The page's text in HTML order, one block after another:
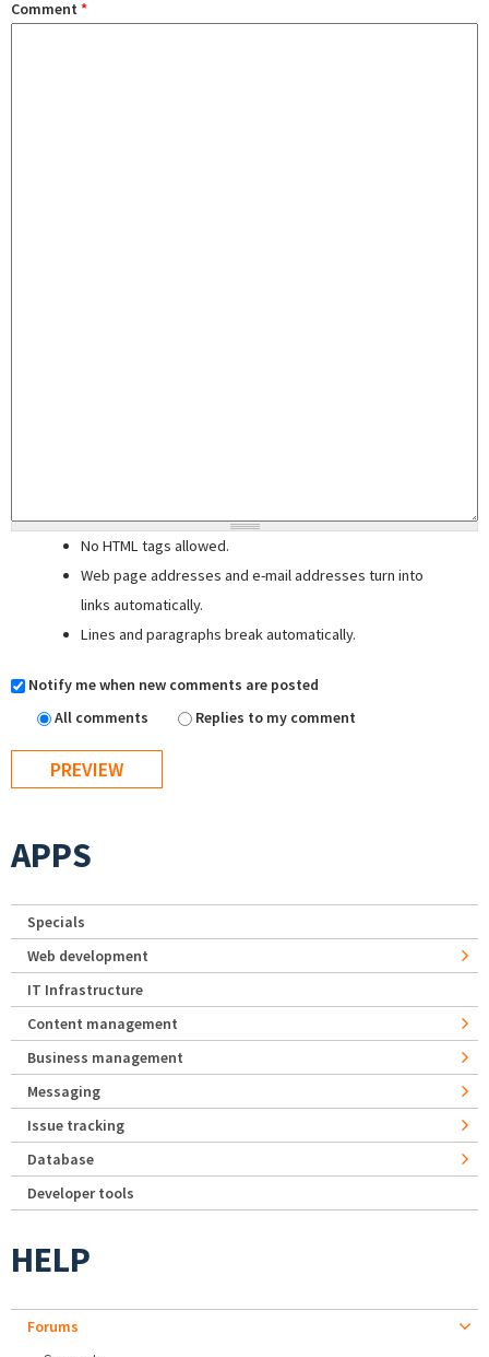
Comment *
No HTML tags allowed.
Web page addresses and e-mail addresses turn into
links automatically.
Lines and paragraphs break automatically.
Notify me when new comments are posted
All comments
Replies to my comment
APPS
Specials
Web development
IT Infrastructure
Content management
Business management
Messaging
Issue tracking
Database
Developer tools
HELP
Forums